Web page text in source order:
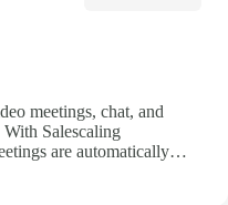
meetings, chat, and
Salescaling
are automatically